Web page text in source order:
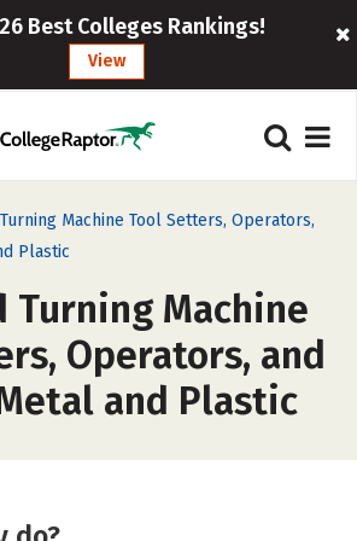
Best Colleges Rankings!
View
Machine Tool Setters, Operators,
Plastic
Turning Machine
Operators, and
and Plastic